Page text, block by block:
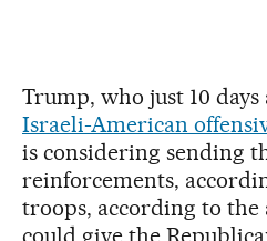
Trump, who just 10
Israeli-American
is considering sending
reinforcements,
troops, according to the
could give the